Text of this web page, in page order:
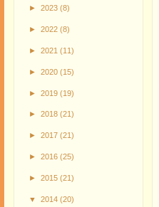
► 2023 (8)
► 2022 (8)
► 2021 (11)
► 2020 (15)
► 2019 (19)
► 2018 (21)
► 2017 (21)
► 2016 (25)
► 2015 (21)
▼ 2014 (20)